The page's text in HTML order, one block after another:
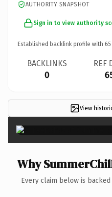
AUTHORITY SNAPSHOT
Sign in to view authority
Established backlink profile with 65
BACKLINKS
0
REF
View
Why
Every claim below is